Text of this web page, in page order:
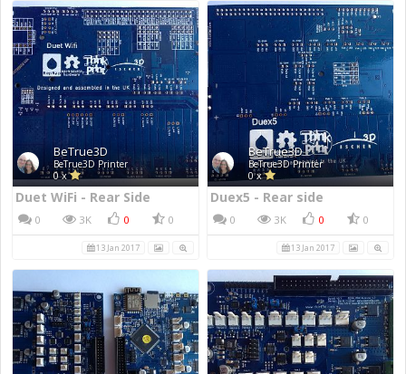
BeTrue3D
BeTrue3D Printer
0 x
Duet WiFi - Rear Side
0 3K 0 0
13 Jan 2017
BeTrue3D
BeTrue3D Printer
0 x
Duex5 - Rear side
0 3K 0 0
13 Jan 2017